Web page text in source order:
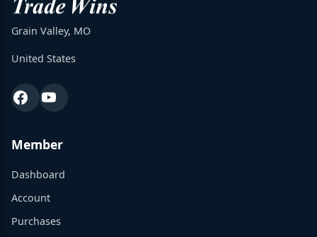
Grain Valley, MO
United States
Member
Dashboard
Account
Purchases